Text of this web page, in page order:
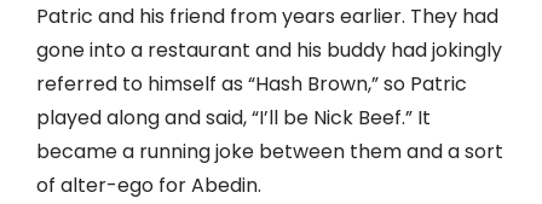
Patric and his friend from years earlier. They had
gone into a restaurant and his buddy had jokingly
referred to himself as “Hash Brown,” so Patric
played along and said, “I’ll be Nick Beef.” It
became a running joke between them and a sort
of alter-ego for Abedin.